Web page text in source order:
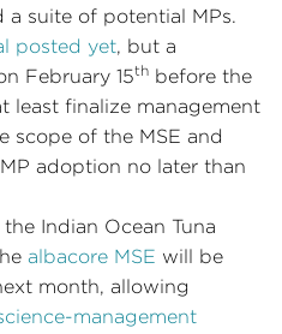
a suite of potential MPs.
posted yet, but a
February 15th before the
least finalize management
scope of the MSE and
adoption no later than
Indian Ocean Tuna
albacore MSE will be
month, allowing
management